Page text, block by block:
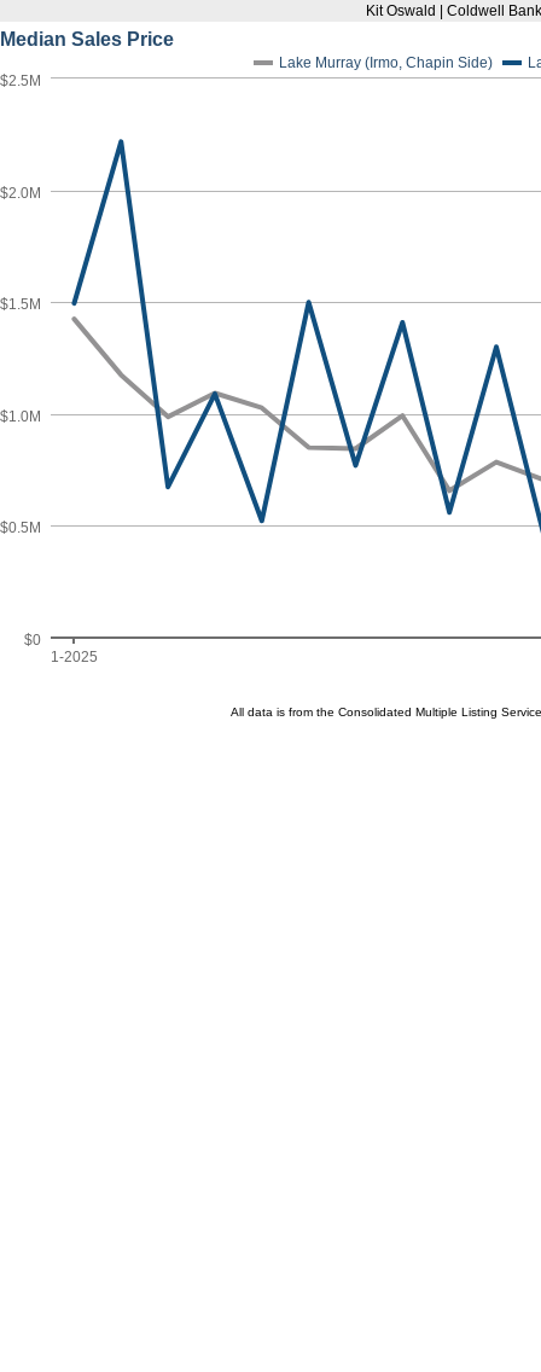
Kit Oswald | Coldwell
Median Sales Price
Lake Murray (Irmo, Chapin Side)
$1.0M
$0
$0.5M
$1.5M
$2.0M
$2.5M
1-2025
All data is from the Consolidated Multiple Listing